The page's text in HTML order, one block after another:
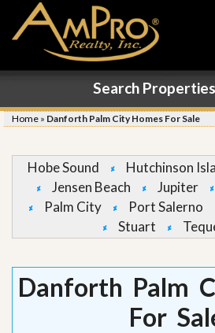
Search
Home » Danforth Palm City Homes For Sale
Hobe Sound Hutchinson
Jensen Beach
Jupiter
Palm City
Port Salerno
Stuart
Danforth Palm
For